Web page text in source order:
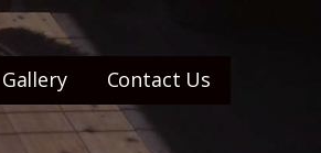
Gallery Contact Us